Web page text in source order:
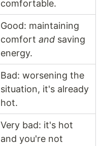
comfortable.
Good: maintaining
comfort and saving
energy.
Bad: worsening the
situation, it's already
hot.
Very bad: it's hot
and you're not